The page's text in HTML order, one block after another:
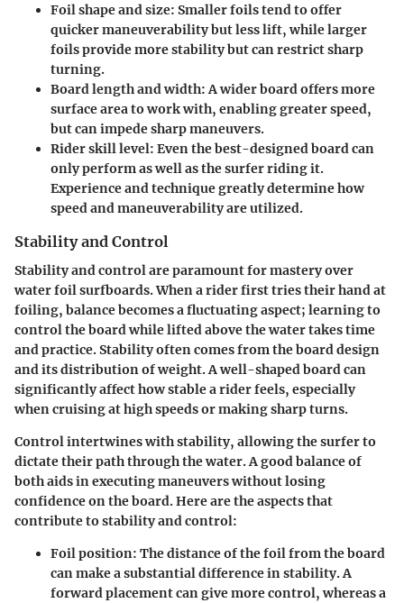
Foil shape and size: Smaller foils tend to offer
quicker maneuverability but less lift, while larger
foils provide more stability but can restrict sharp
turning.
Board length and width:A wider board offers more
surface area to work with, enabling greater speed,
but can impede sharp maneuvers.
Rider skill level: Even the best-designed board can
only perform as well as the surfer riding it.
Experience and technique greatly determine how
speed and maneuverability are utilized.
Stability and Control
Stability and control are paramount for mastery over
water foil surfboards. When a rider first tries their hand at
foiling, balance becomes a fluctuating aspect; learning to
control the board while lifted above the water takes time
and practice. Stability often comes from the board design
and its distribution of weight. A well-shaped board can
significantly affect how stable a rider feels, especially
when cruising at high speeds or making sharp turns.
Control intertwines with stability, allowing the surfer to
dictate their path through the water. A good balance of
both aids in executing maneuvers without losing
confidence on the board. Here are the aspects that
contribute to stability and control:
Foil position: The distance of the foil from the board
can make a substantial difference in stability. A
forward placement can give more control, whereas a